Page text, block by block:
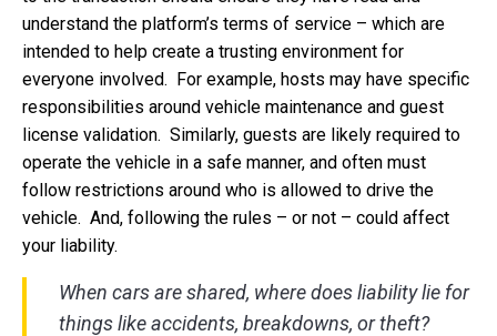
understand the platform’s terms of service – which are
intended to help create a trusting environment for
everyone involved. For example, hosts may have specific
responsibilities around vehicle maintenance and guest
license validation. Similarly, guests are likely required to
operate the vehicle in a safe manner, and often must
follow restrictions around who is allowed to drive the
vehicle. And, following the rules – or not – could affect
your liability.
When cars are shared, where does liability lie for
things like accidents, breakdowns, or theft?